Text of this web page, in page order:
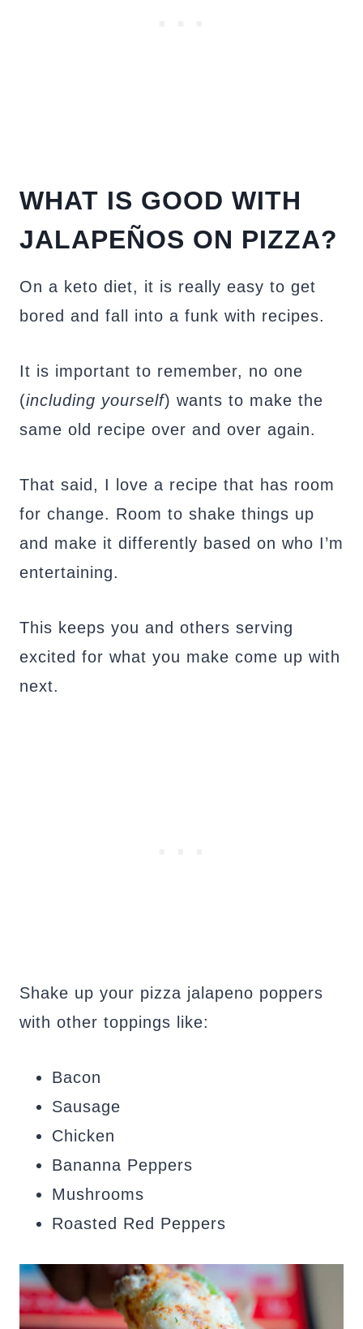
WHAT IS GOOD WITH
JALAPEÑOS ON PIZZA?
On a keto diet, it is really easy to get
bored and fall into a funk with recipes.
It is important to remember, no one
(including yourself) wants to make the
same old recipe over and over again.
That said, I love a recipe that has room
for change. Room to shake things up
and make it differently based on who I’m
entertaining.
This keeps you and others serving
excited for what you make come up with
next.
Shake up your pizza jalapeno poppers
with other toppings like:
Bacon
Sausage
Chicken
Bananna Peppers
Mushrooms
Roasted Red Peppers